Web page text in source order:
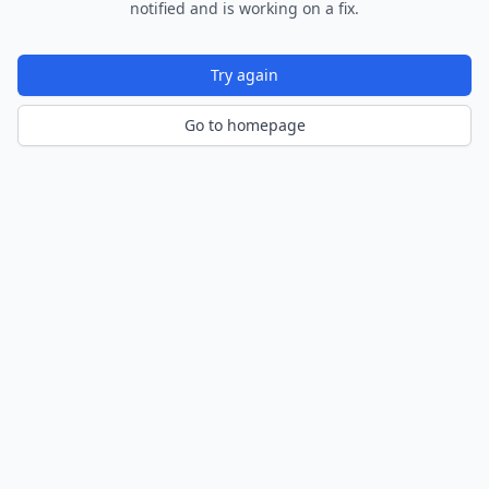
notified and is working on a fix.
Try again
Go to homepage